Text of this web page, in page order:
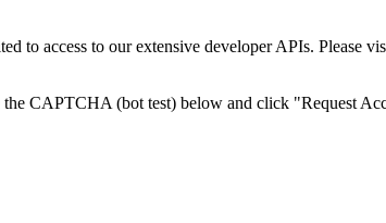
to access to our extensive developer APIs. Please
CAPTCHA (bot test) below and click "Request